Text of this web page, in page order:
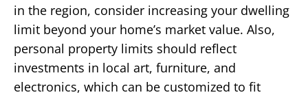
in the region, consider increasing your dwelling
limit beyond your home’s market value. Also,
personal property limits should reflect
investments in local art, furniture, and
electronics, which can be customized to fit